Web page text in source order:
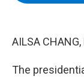
AILSA CHANG,
The